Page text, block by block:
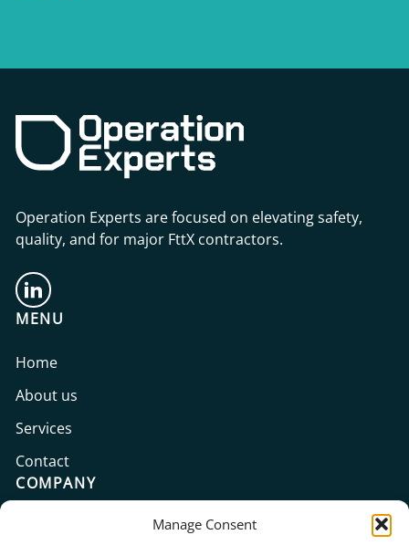
Manage Consent
Operation Experts are focused on elevating safety,
quality, and for major FttX contractors.
MENU
Home
About us
Services
Contact
COMPANY
Operation Experts GmbH